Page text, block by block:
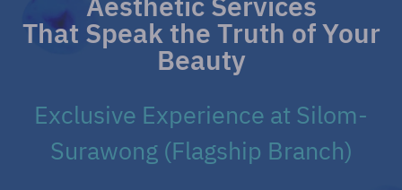
That Speak the Truth of Your
Beauty
Exclusive Experience at Silom-
Surawong (Flagship Branch)